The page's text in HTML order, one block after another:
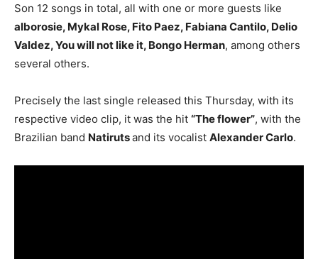
Son 12 songs in total, all with one or more guests like
alborosie, Mykal Rose, Fito Paez, Fabiana Cantilo, Delio
Valdez, You will not like it, Bongo Herman, among others
several others.
Precisely the last single released this Thursday, with its
respective video clip, it was the hit “The flower”, with the
Brazilian band Natirutsand its vocalist Alexander Carlo.